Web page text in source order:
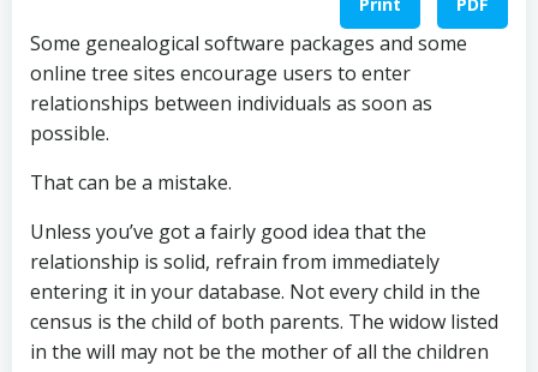
Some genealogical software packages and some
online tree sites encourage users to enter
relationships between individuals as soon as
possible.
That can be a mistake.
Unless you’ve got a fairly good idea that the
relationship is solid, refrain from immediately
entering it in your database. Not every child in the
census is the child of both parents. The widow listed
in the will may not be the mother of all the children